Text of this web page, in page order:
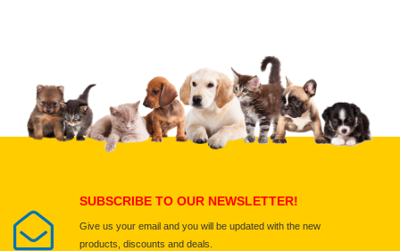
Upload images of this product
Select images
SUBSCRIBE TO OUR NEWSLETTER!
Give us your email and you will be updated with the new
products, discounts and deals.